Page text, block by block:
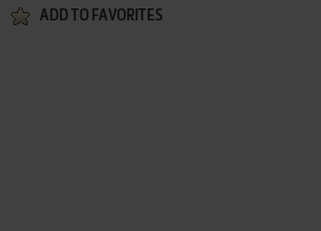
ADD TO FAVORITES